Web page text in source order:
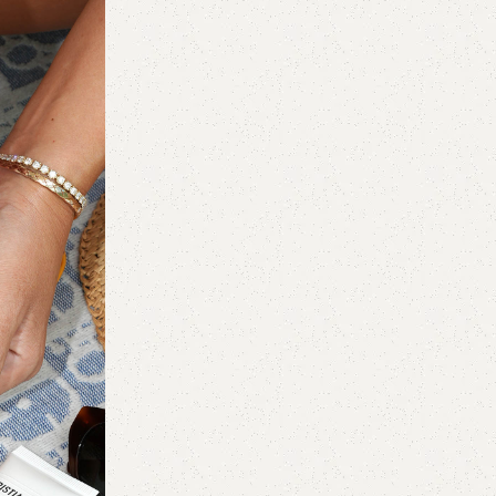
12 Best Deals From Ulta’s National
Sale 2026
Not quite a lipstick, not quite a gloss,
Lipstick is the Goldilocks lip produ...
Continue reading